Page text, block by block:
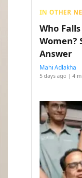
IN OTHER
Who
Women?
Answer
Mahi Adlakha
5 days ago | 4